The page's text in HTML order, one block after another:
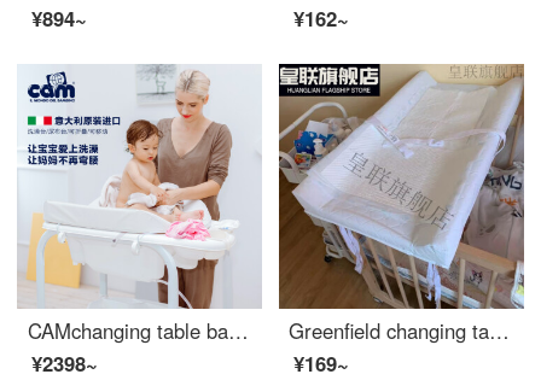
¥894~
¥162~
CAMchanging table baby changing station baby shower table massage baby care table multifunctional diaper changing movable shower rack [changing table+Baby Bathing Tube+storage rack] gray bear
¥2398~
Greenfield changing table baby changing station bathing table changing station baby diaper changing pad baby care massage pad white 80x40cm
¥169~